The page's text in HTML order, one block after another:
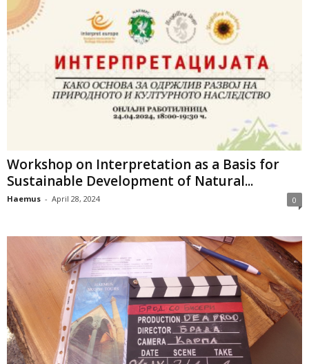
Workshop on Interpretation as a Basis for
Sustainable Development of Natural...
Haemus - April 28, 2024 0